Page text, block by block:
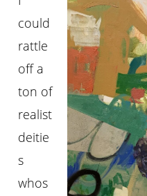
could
rattle
off a
ton of
realist
deitie
s
whos